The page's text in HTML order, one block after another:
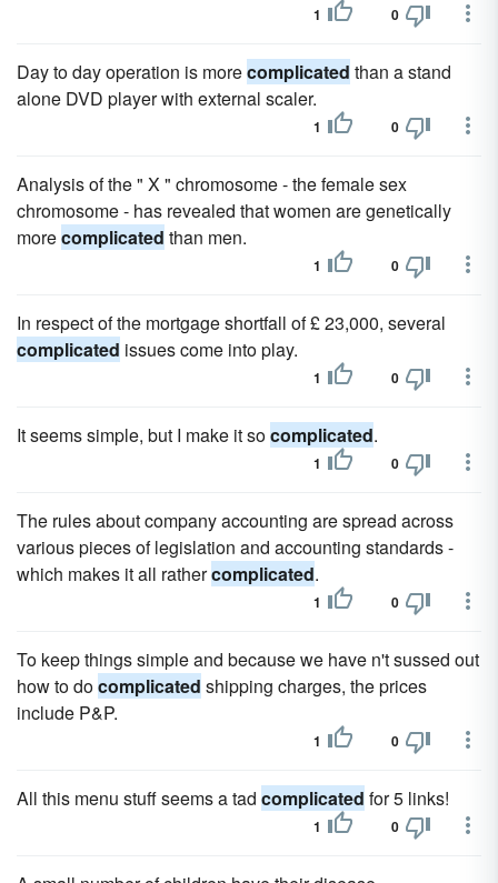
1 0
Day to day operation is morecomplicated than a stand
alone DVD player with external scaler.
1 0
Analysis of the " X " chromosome - the female sex
chromosome - has revealed that women are genetically
morecomplicated than men.
1 0
In respect of the mortgage shortfall of £ 23,000, several
complicated issues come into play.
1 0
It seems simple, but I make it socomplicated.
1 0
The rules about company accounting are spread across
various pieces of legislation and accounting standards -
which makes it all rathercomplicated.
1 0
To keep things simple and because we have n't sussed out
how to docomplicated shipping charges, the prices
include P&P.
1 0
All this menu stuff seems a tad complicated for 5 links!
1 0